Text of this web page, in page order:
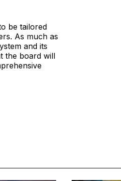
be tailored
As much as
and its
the board will